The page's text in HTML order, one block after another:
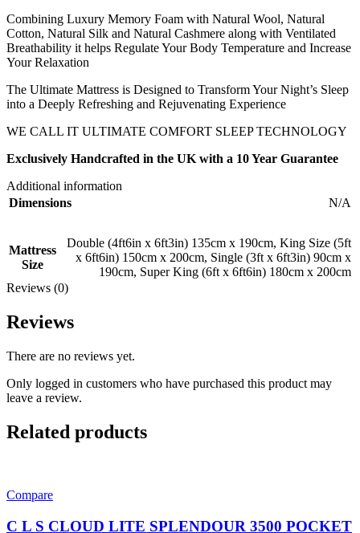
Combining Luxury Memory Foam with Natural Wool, Natural
Cotton, Natural Silk and Natural Cashmere along with Ventilated
Breathability it helps Regulate Your Body Temperature and Increase
Your Relaxation
The Ultimate Mattress is Designed to Transform Your Night’s Sleep
into a Deeply Refreshing and Rejuvenating Experience
WE CALL IT ULTIMATE COMFORT SLEEP TECHNOLOGY
Exclusively Handcrafted in the UK with a 10 Year Guarantee
Additional information
Dimensions
N/A
Mattress
Size
Double (4ft6in x 6ft3in) 135cm x 190cm, King Size (5ft
x 6ft6in) 150cm x 200cm, Single (3ft x 6ft3in) 90cm x
190cm, Super King (6ft x 6ft6in) 180cm x 200cm
Reviews (0)
Reviews
There are no reviews yet.
Only logged in customers who have purchased this product may
leave a review.
Related products
Compare
C L S CLOUD LITE SPLENDOUR 3500 POCKET